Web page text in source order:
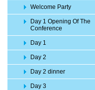
Welcome Party
Day 1 Opening Of The
Conference
Day 1
Day 2
Day 2 dinner
Day 3